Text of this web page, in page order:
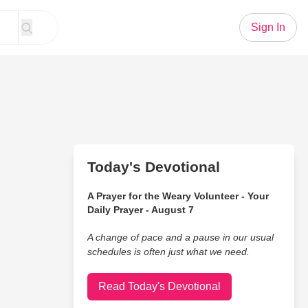
Sign In
Today's Devotional
A Prayer for the Weary Volunteer - Your
Daily Prayer - August 7
A change of pace and a pause in our usual
schedules is often just what we need.
Read Today's Devotional